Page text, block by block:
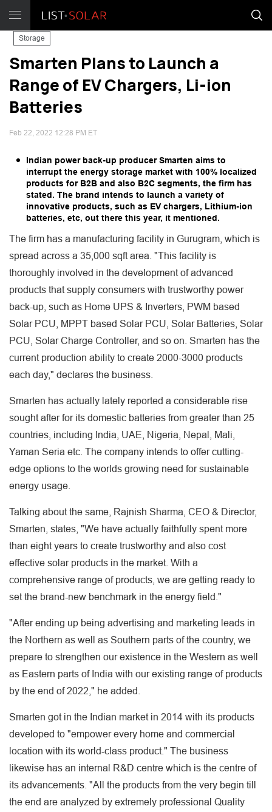
Storage
Smarten Plans to Launch a
Range of EV Chargers, Li-ion
Batteries
Feb 22, 2022 12:28 PM ET
Indian power back-up producer Smarten aims to
interrupt the energy storage market with 100% localized
products for B2B and also B2C segments, the firm has
stated. The brand intends to launch a variety of
innovative products, such as EV chargers, Lithium-ion
batteries, etc, out there this year, it mentioned.
The firm has a manufacturing facility in Gurugram, which is
spread across a 35,000 sqft area. "This facility is
thoroughly involved in the development of advanced
products that supply consumers with trustworthy power
back-up, such as Home UPS & Inverters, PWM based
Solar PCU, MPPT based Solar PCU, Solar Batteries, Solar
PCU, Solar Charge Controller, and so on. Smarten has the
current production ability to create 2000-3000 products
each day," declares the business.
Smarten has actually lately reported a considerable rise
sought after for its domestic batteries from greater than 25
countries, including India, UAE, Nigeria, Nepal, Mali,
Yaman Seria etc. The company intends to offer cutting-
edge options to the worlds growing need for sustainable
energy usage.
Talking about the same, Rajnish Sharma, CEO & Director,
Smarten, states, "We have actually faithfully spent more
than eight years to create trustworthy and also cost
effective solar products in the market. With a
comprehensive range of products, we are getting ready to
set the brand-new benchmark in the energy field."
"After ending up being advertising and marketing leads in
the Northern as well as Southern parts of the country, we
prepare to strengthen our existence in the Western as well
as Eastern parts of India with our existing range of products
by the end of 2022," he added.
Smarten got in the Indian market in 2014 with its products
developed to "empower every home and commercial
location with its world-class product." The business
likewise has an internal R&D centre which is the centre of
its advancements. "All the products from the very begin till
the end are analyzed by extremely professional Quality